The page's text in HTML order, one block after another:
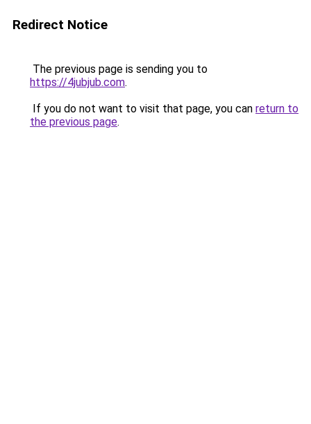
Redirect Notice
The previous page is sending you to
https://4jubjub.com.
If you do not want to visit that page, you can return to
the previous page.